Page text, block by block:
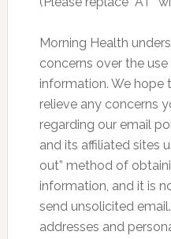
Morning Health
concerns over the
information. We hope
relieve any concerns
regarding our email
and its affiliated sites
out” method of
information, and it is
send unsolicited
addresses and